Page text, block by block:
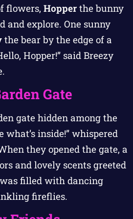
flowers, Hopper the bunny
and explore. One sunny
the bear by the edge of a
Hopper!” said Breezy
Gate
gate hidden among the
what’s inside!” whispered
they opened the gate, a
and lovely scents greeted
filled with dancing
fireflies.